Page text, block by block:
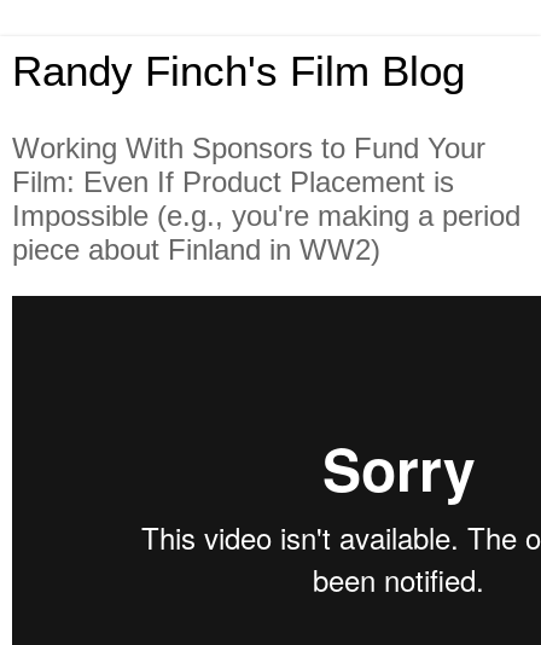
Randy Finch's Film Blog
Working With Sponsors to Fund Your
Film: Even If Product Placement is
Impossible (e.g., you're making a period
piece about Finland in WW2)